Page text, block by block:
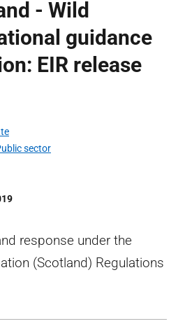
- Wild
guidance
EIR release
sector
response under the
(Scotland) Regulations